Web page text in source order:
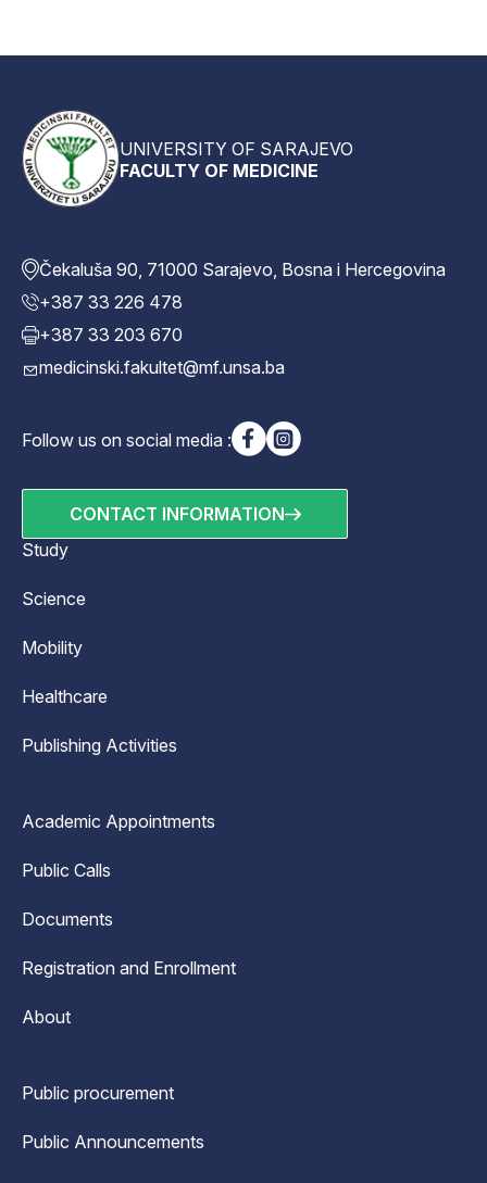
UNIVERSITY OF SARAJEVO
FACULTY OF MEDICINE
Čekaluša 90, 71000 Sarajevo, Bosna i Hercegovina
+387 33 226 478
+387 33 203 670
medicinski.fakultet@mf.unsa.ba
Follow us on social media :
CONTACT INFORMATION
Study
Science
Mobility
Healthcare
Publishing Activities
Academic Appointments
Public Calls
Documents
Registration and Enrollment
About
Public procurement
Public Announcements